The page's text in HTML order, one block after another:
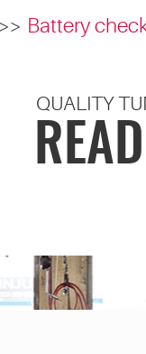
Battery
QUALITY